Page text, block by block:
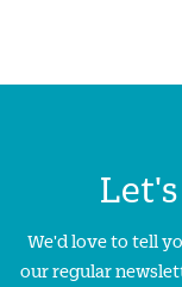
We'd love to tell
our regular